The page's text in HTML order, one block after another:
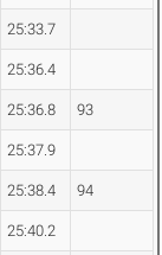
25:33.7
25:36.4
25:36.8 93
25:37.9
25:38.4 94
25:40.2